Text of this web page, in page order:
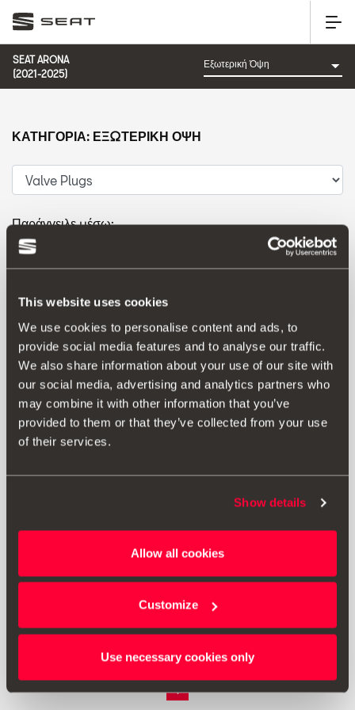
This website uses cookies
We use cookies to personalise content and ads, to
provide social media features and to analyse our traffic.
We also share information about your use of our site with
our social media, advertising and analytics partners who
may combine it with other information that you’ve
provided to them or that they’ve collected from your use
of their services.
Show details
Allow all cookies
Customize
Use necessary cookies only
SEAT ARONA
(2021-2025)
Παράγγειλε μέσω:
Ημερομηνία λανσαρίσματος
Τιμή
Καπάκια βαλβίδων
Μετάβαση στο προϊόν
<< < 1 > >>
ΚΑΤΗΓΟΡΊΑ: ΕΞΩΤΕΡΙΚΉ ΌΨΗ